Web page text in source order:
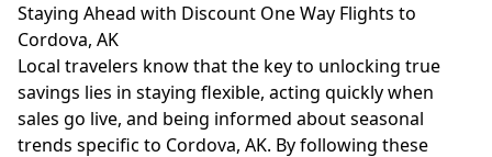
Staying Ahead with Discount One Way Flights to
Cordova, AK
Local travelers know that the key to unlocking true
savings lies in staying flexible, acting quickly when
sales go live, and being informed about seasonal
trends specific to Cordova, AK. By following these